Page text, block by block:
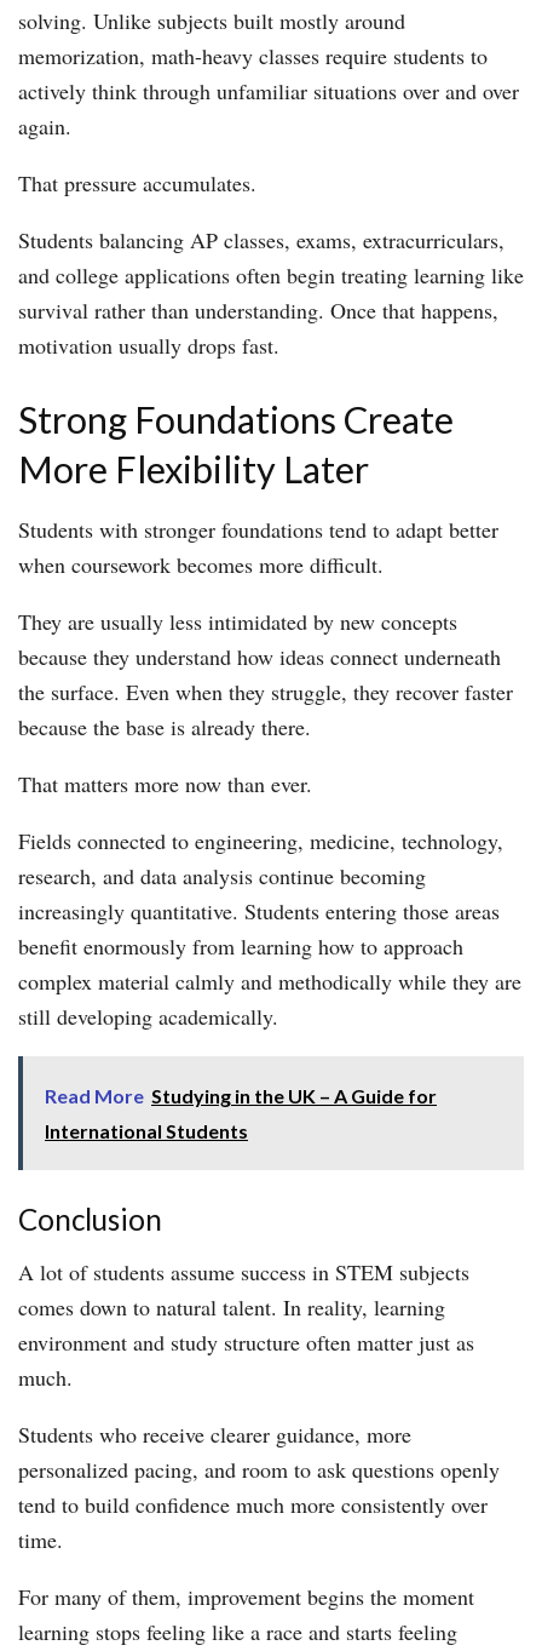
solving. Unlike subjects built mostly around
memorization, math-heavy classes require students to
actively think through unfamiliar situations over and over
again.
That pressure accumulates.
Students balancing AP classes, exams, extracurriculars,
and college applications often begin treating learning like
survival rather than understanding. Once that happens,
motivation usually drops fast.
Strong Foundations Create
More Flexibility Later
Students with stronger foundations tend to adapt better
when coursework becomes more difficult.
They are usually less intimidated by new concepts
because they understand how ideas connect underneath
the surface. Even when they struggle, they recover faster
because the base is already there.
That matters more now than ever.
Fields connected to engineering, medicine, technology,
research, and data analysis continue becoming
increasingly quantitative. Students entering those areas
benefit enormously from learning how to approach
complex material calmly and methodically while they are
still developing academically.
Read More Studying in the UK – A Guide for
International Students
Conclusion
A lot of students assume success in STEM subjects
comes down to natural talent. In reality, learning
environment and study structure often matter just as
much.
Students who receive clearer guidance, more
personalized pacing, and room to ask questions openly
tend to build confidence much more consistently over
time.
For many of them, improvement begins the moment
learning stops feeling like a race and starts feeling